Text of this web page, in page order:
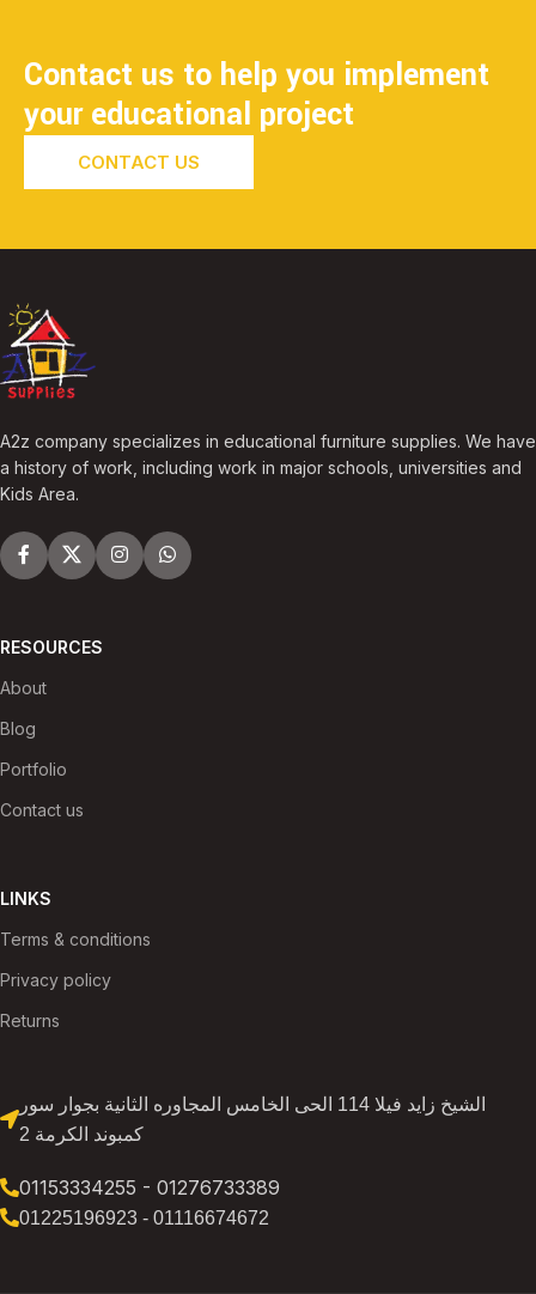
Contact us to help you implement
your educational project
CONTACT US
A2z company specializes in educational furniture supplies. We have
a history of work, including work in major schools, universities and
Kids Area.
RESOURCES
About
Blog
Portfolio
Contact us
LINKS
Terms & conditions
Privacy policy
Returns
الشيخ زايد فيلا 114 الحى الخامس المجاوره الثانية بجوار سور
كمبوند الكرمة 2
01153334255 - 01276733389
01225196923 - 01116674672